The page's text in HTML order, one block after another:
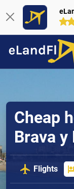
Cheap
Brava
Flights